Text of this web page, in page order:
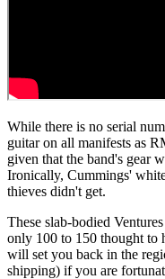
While there is no serial
guitar on all manifests as
given that the band's gear
Ironically, Cummings'
thieves didn't get.
These slab-bodied
only 100 to 150 thought to
will set you back in the
shipping) if you are